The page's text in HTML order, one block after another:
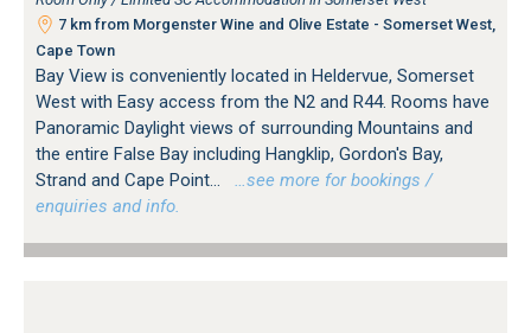
7 km from Morgenster Wine and Olive Estate - Somerset West,
Cape Town
Bay View is conveniently located in Heldervue, Somerset
West with Easy access from the N2 and R44. Rooms have
Panoramic Daylight views of surrounding Mountains and
the entire False Bay including Hangklip, Gordon's Bay,
Strand and Cape Point...
…see more for bookings /
enquiries and info.